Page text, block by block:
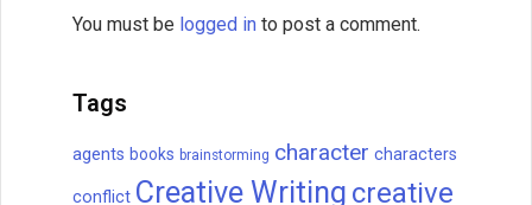
You must be logged in to post a comment.
Tags
agents books brainstorming character characters
conflict Creative Writing creative